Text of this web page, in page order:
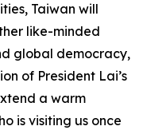
Taiwan will
like-minded
global democracy,
of President Lai’s
a warm
is visiting us once